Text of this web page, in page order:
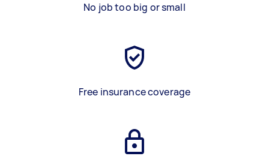
No job too big or small
Free insurance coverage